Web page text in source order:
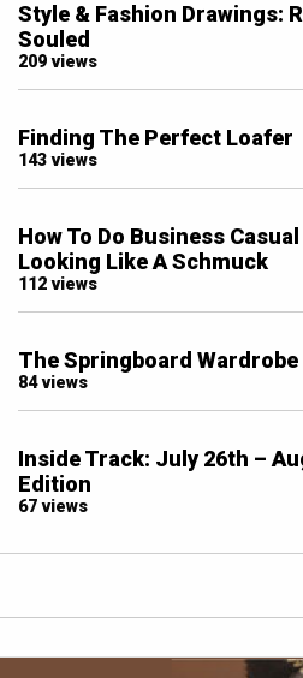
Style & Fashion Drawings:
Souled
209 views
Finding The Perfect Loafer
143 views
How To Do Business
Looking Like A Schmuck
112 views
The Springboard Wardrobe
84 views
Inside Track: July 26th –
Edition
67 views